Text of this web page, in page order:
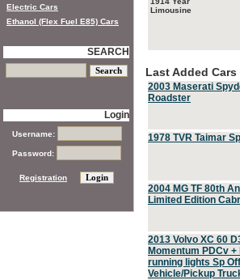
Limousine
Last Added Cars
2003 Maserati
Roadster
1978 TVR Taimar
2004 MG TF 80th
Limited Edition
2013 Volvo XC 60
Momentum PDCv
running lights Sp
Vehicle/Pickup
Electric Cars
Ethanol (Flex Fuel E85) Cars
SEARCH
Login
Username:
Password:
Registration